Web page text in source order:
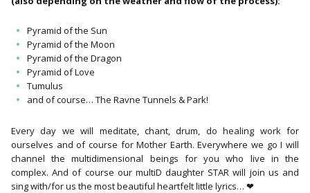
Pyramid of the Sun
Pyramid of the Moon
Pyramid of the Dragon
Pyramid of Love
Tumulus
and of course… The Ravne Tunnels & Park!
Every day we will meditate, chant, drum, do healing work for
ourselves and of course for Mother Earth. Everywhere we go I will
channel the multidimensional beings for you who live in the
complex. And of course our multiD daughter STAR will join us and
sing with/for us the most beautiful heartfelt little lyrics… ❤